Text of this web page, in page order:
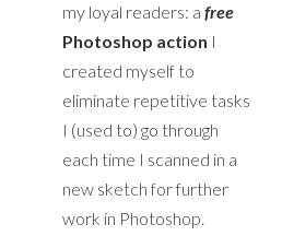
my loyal readers: a free
Photoshop action I
created myself to
eliminate repetitive tasks
I (used to) go through
each time I scanned in a
new sketch for further
work in Photoshop.